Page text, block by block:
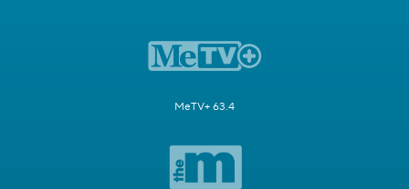
MeTV+ 63.4